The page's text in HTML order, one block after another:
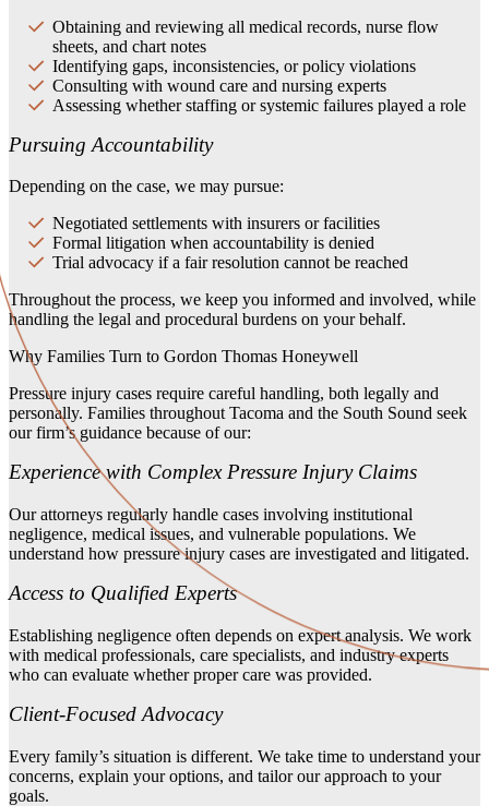
Obtaining and reviewing all medical records, nurse flow
sheets, and chart notes
Identifying gaps, inconsistencies, or policy violations
Consulting with wound care and nursing experts
Assessing whether staffing or systemic failures played a role
Pursuing Accountability
Depending on the case, we may pursue:
Negotiated settlements with insurers or facilities
Formal litigation when accountability is denied
Trial advocacy if a fair resolution cannot be reached
Throughout the process, we keep you informed and involved, while
handling the legal and procedural burdens on your behalf.
Why Families Turn to Gordon Thomas Honeywell
Pressure injury cases require careful handling, both legally and
personally. Families throughout Tacoma and the South Sound seek
our firm’s guidance because of our:
Experience with Complex Pressure Injury Claims
Our attorneys regularly handle cases involving institutional
negligence, medical issues, and vulnerable populations. We
understand how pressure injury cases are investigated and litigated.
Access to Qualified Experts
Establishing negligence often depends on expert analysis. We work
with medical professionals, care specialists, and industry experts
who can evaluate whether proper care was provided.
Client-Focused Advocacy
Every family’s situation is different. We take time to understand your
concerns, explain your options, and tailor our approach to your
goals.